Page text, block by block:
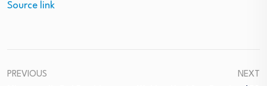
Source link
PREVIOUS
NEXT